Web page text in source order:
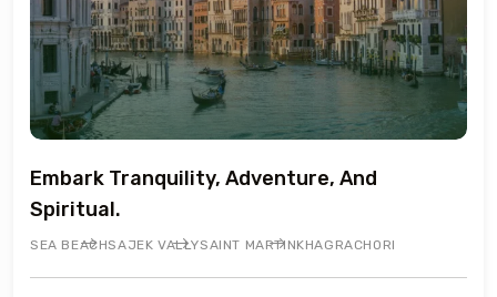
Embark Tranquility, Adventure, And
Spiritual.
SEA BEACHSAJEK VALLYSAINT MARTINKHAGRACHORI